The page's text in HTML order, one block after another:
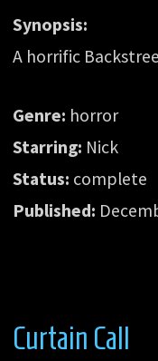
Synopsis:
A horrific
Genre: horror
Starring: Nick
Status: complete
Published:
Curtain Call